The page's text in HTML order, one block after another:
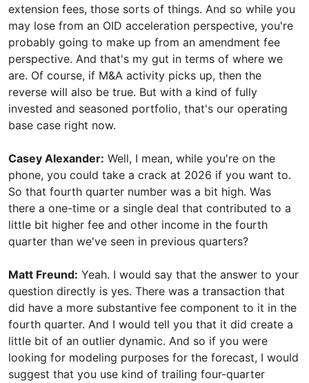
extension fees, those sorts of things. And so while you
may lose from an OID acceleration perspective, you're
probably going to make up from an amendment fee
perspective. And that's my gut in terms of where we
are. Of course, if M&A activity picks up, then the
reverse will also be true. But with a kind of fully
invested and seasoned portfolio, that's our operating
base case right now.
Casey Alexander: Well, I mean, while you're on the
phone, you could take a crack at 2026 if you want to.
So that fourth quarter number was a bit high. Was
there a one-time or a single deal that contributed to a
little bit higher fee and other income in the fourth
quarter than we've seen in previous quarters?
Matt Freund: Yeah. I would say that the answer to your
question directly is yes. There was a transaction that
did have a more substantive fee component to it in the
fourth quarter. And I would tell you that it did create a
little bit of an outlier dynamic. And so if you were
looking for modeling purposes for the forecast, I would
suggest that you use kind of trailing four-quarter